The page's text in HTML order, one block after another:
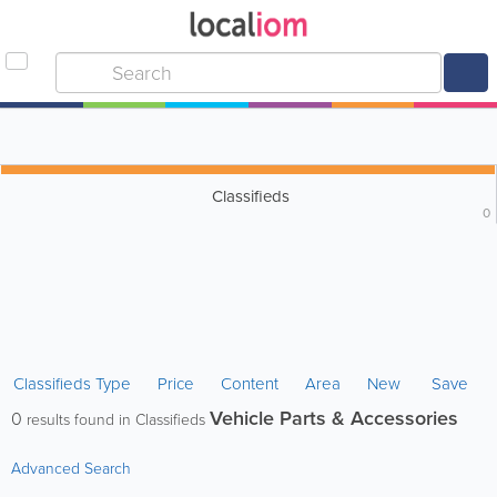
Classifieds
0
Classifieds Type Price Content Area New Save
0 results found in ClassifiedsVehicle Parts & Accessories
Advanced Search